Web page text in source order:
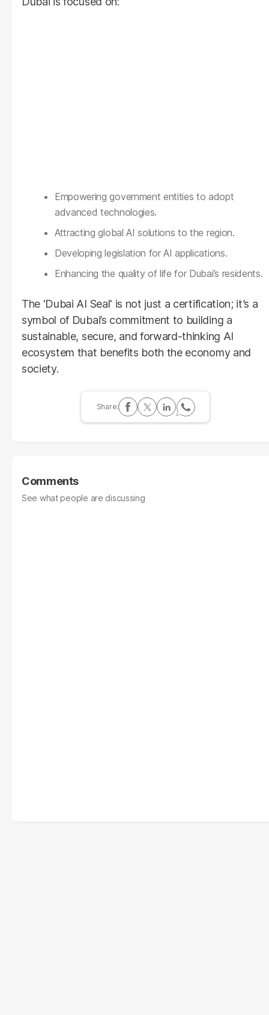
Empowering government entities to adopt
advanced technologies.
Attracting global AI solutions to the region.
Developing legislation for AI applications.
Enhancing the quality of life for Dubai’s residents.
The 'Dubai AI Seal' is not just a certification; it’s a
symbol of Dubai’s commitment to building a
sustainable, secure, and forward-thinking AI
ecosystem that benefits both the economy and
society.
Comments
See what people are discussing